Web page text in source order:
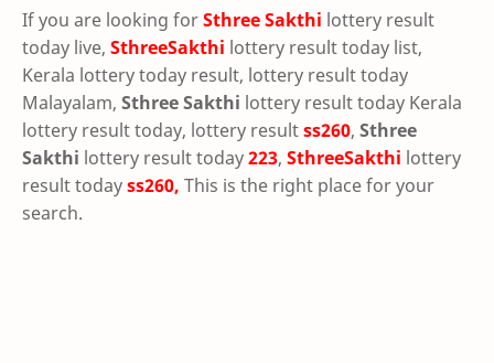
If you are looking forSthree Sakthi lottery result
today live, SthreeSakthi lottery result today list,
Kerala lottery today result, lottery result today
Malayalam, Sthree Sakthi lottery result today Kerala
lottery result today, lottery resultss260, Sthree
Sakthi lottery result today223, SthreeSakthi lottery
result todayss260, This is the right place for your
search.